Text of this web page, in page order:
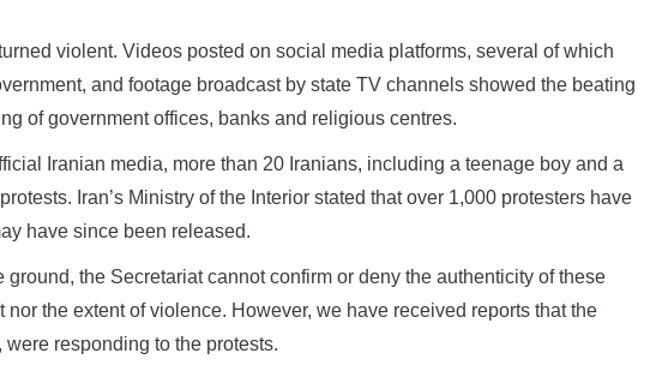
violent. Videos posted on social media platforms, several of which
and footage broadcast by state TV channels showed the beating
of government offices, banks and religious centres.
Iranian media, more than 20 Iranians, including a teenage boy and a
Iran’s Ministry of the Interior stated that over 1,000 protesters have
have since been released.
the Secretariat cannot confirm or deny the authenticity of these
the extent of violence. However, we have received reports that the
responding to the protests.